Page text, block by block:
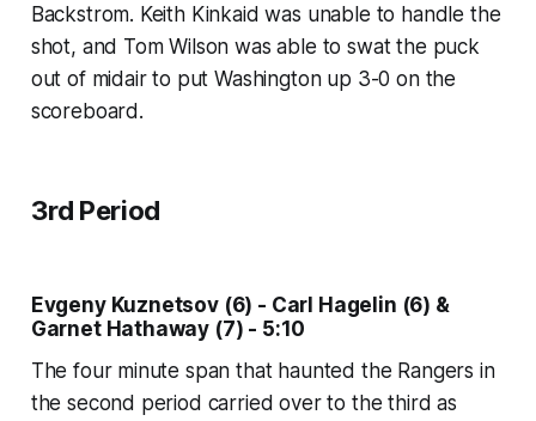
Backstrom. Keith Kinkaid was unable to handle the
shot, and Tom Wilson was able to swat the puck
out of midair to put Washington up 3-0 on the
scoreboard.
3rd Period
Evgeny Kuznetsov (6) - Carl Hagelin (6) &
Garnet Hathaway (7) - 5:10
The four minute span that haunted the Rangers in
the second period carried over to the third as